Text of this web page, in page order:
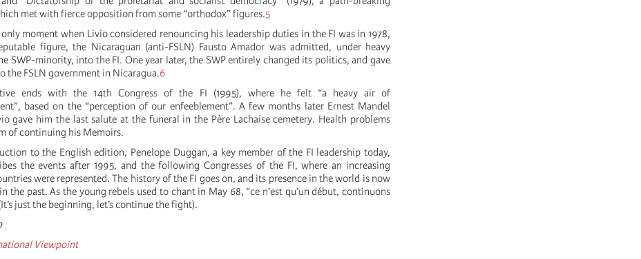
met with fierce opposition from some “orthodox” figures.5
moment when Livio considered renouncing his leadership duties in the FI was in 1978,
figure, the Nicaraguan (anti-FSLN) Fausto Amador was admitted, under heavy
SWP-minority, into the FI. One year later, the SWP entirely changed its politics, and gave
the FSLN government in Nicaragua.6
ends with the 14th Congress of the FI (1995), where he felt “a heavy air of
based on the “perception of our enfeeblement”. A few months later Ernest Mandel
gave him the last salute at the funeral in the Père Lachaise cemetery. Health problems
of continuing his Memoirs.
to the English edition, Penelope Duggan, a key member of the FI leadership today,
the events after 1995, and the following Congresses of the FI, where an increasing
were represented. The history of the FI goes on, and its presence in the world is now
the past. As the young rebels used to chant in May 68, “ce n’est qu’un début, continuons
just the beginning, let’s continue the fight).
Viewpoint